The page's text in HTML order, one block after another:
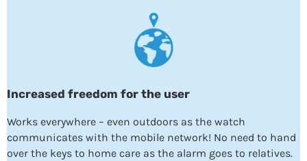
Increased freedom for the user
Works everywhere – even outdoors as the watch
communicates with the mobile network! No need to hand
over the keys to home care as the alarm goes to relatives.